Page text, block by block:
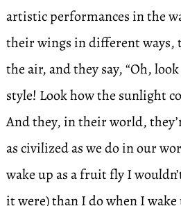
artistic performances in the
their wings in different ways,
the air, and they say, “Oh,
style! Look how the sunlight
And they, in their world,
as civilized as we do in our
wake up as a fruit fly I
it were) than I do when I